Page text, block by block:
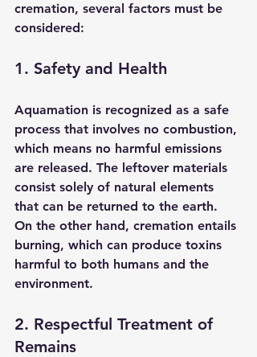
cremation, several factors must be
considered:
1. Safety and Health
Aquamation is recognized as a safe
process that involves no combustion,
which means no harmful emissions
are released. The leftover materials
consist solely of natural elements
that can be returned to the earth.
On the other hand, cremation entails
burning, which can produce toxins
harmful to both humans and the
environment.
2. Respectful Treatment of
Remains